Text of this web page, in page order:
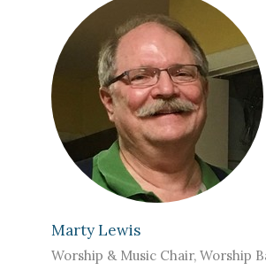
Marty Lewis
Worship & Music Chair, Worship